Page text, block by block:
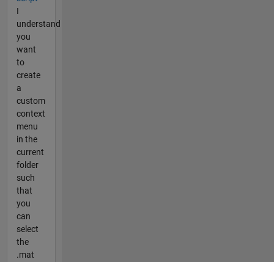
I
understand
you
want
to
create
a
custom
context
menu
in the
current
folder
such
that
you
can
select
the
.mat